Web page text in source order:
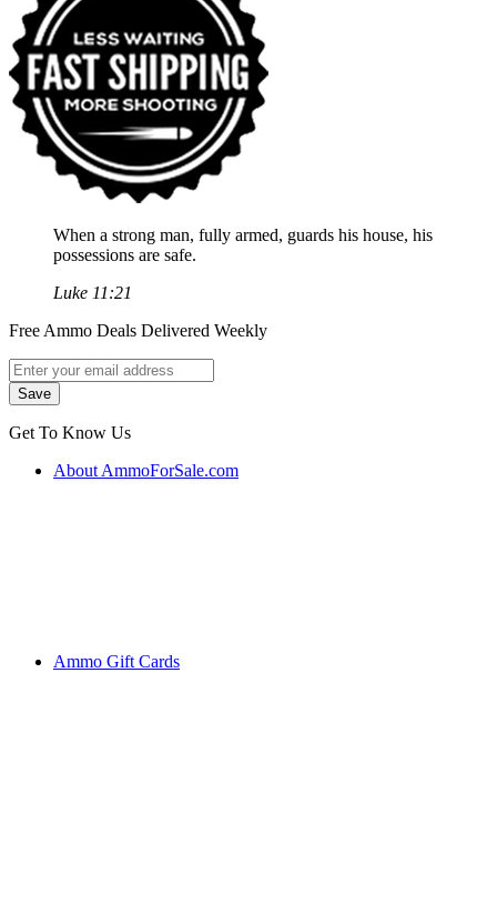
When a strong man, fully armed, guards his house, his
possessions are safe.
Luke 11:21
Free Ammo Deals Delivered Weekly
Get To Know Us
About AmmoForSale.com
Ammo Gift Cards